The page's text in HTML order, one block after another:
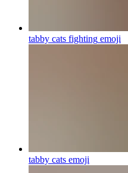
tabby cats fighting emoji
tabby cats emoji